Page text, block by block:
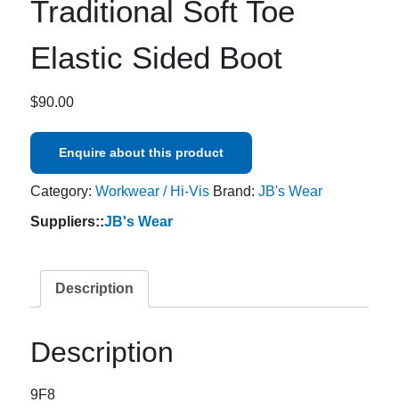
Traditional Soft Toe
Elastic Sided Boot
$90.00
Enquire about this product
Category: Workwear / Hi-Vis Brand: JB's Wear
Suppliers::JB's Wear
Description
Description
9F8